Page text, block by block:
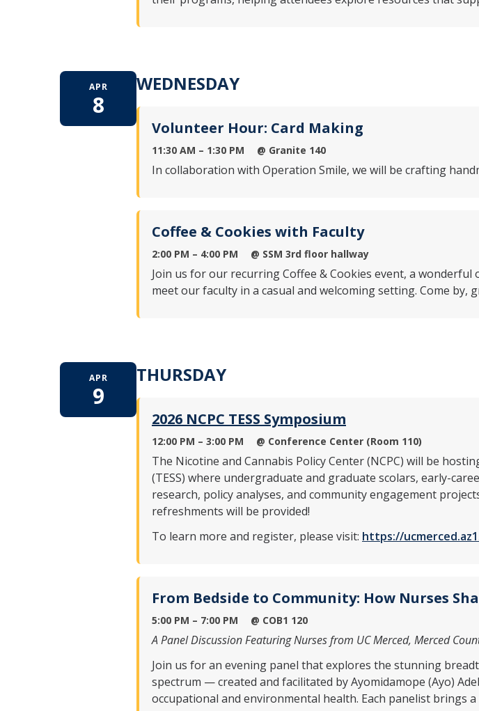
APR
8
WEDNESDAY
Volunteer Hour: Card Making
11:30 AM – 1:30 PM @ Granite 140
In collaboration with Operation Smile, we will be crafting
Coffee & Cookies with Faculty
2:00 PM – 4:00 PM @ SSM 3rd floor hallway
Join us for our recurring Coffee & Cookies event, a
meet our faculty in a casual and welcoming setting. Come
APR
9
THURSDAY
2026 NCPC TESS Symposium
12:00 PM – 3:00 PM @ Conference Center (Room 110)
The Nicotine and Cannabis Policy Center (NCPC) will be
(TESS) where undergraduate and graduate scolars, early-
research, policy analyses, and community engagement
refreshments will be provided!
To learn more and register, please visit: https://
From Bedside to Community: How Nurses
5:00 PM – 7:00 PM @ COB1 120
A Panel Discussion Featuring Nurses from UC Merced, Merced
Join us for an evening panel that explores the stunning
spectrum — created and facilitated by Ayomidamope (Ayo)
occupational and environmental health. Each panelist brings